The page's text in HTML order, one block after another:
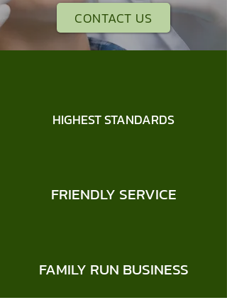
CONTACT US
HIGHEST STANDARDS
FRIENDLY SERVICE
FAMILY RUN BUSINESS